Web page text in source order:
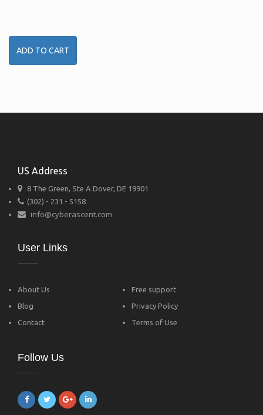
ADD TO CART
US Address
8 The Green, Ste A Dover, DE 19901
(302) - 231 - 5158
info@cyberascent.com
User Links
About Us
Blog
Contact
Free support
Privacy Policy
Terms of Use
Follow Us